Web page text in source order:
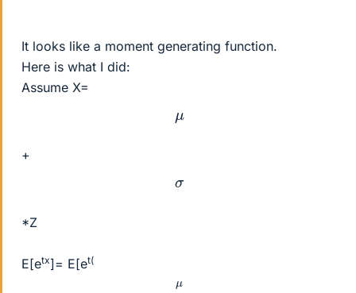
It looks like a moment generating function.
Here is what I did:
Assume X=
μ
+
σ
*Z
E[etx]= E[et(
μ